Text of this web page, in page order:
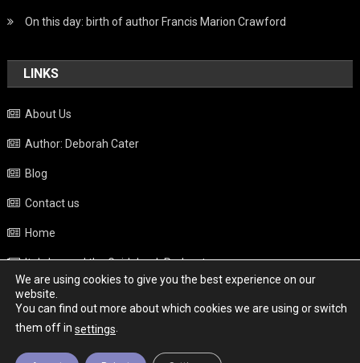
On this day: birth of author Francis Marion Crawford
LINKS
About Us
Author: Deborah Cater
Blog
Contact us
Home
Italy beyond the Guidebook Podcast
Privacy Policy
Weather
We are using cookies to give you the best experience on our
website.
You can find out more about which cookies we are using or switch
them off in settings.